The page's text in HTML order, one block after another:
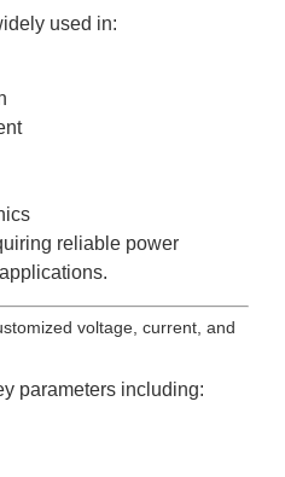
used in:
reliable power
voltage, current, and
parameters including: